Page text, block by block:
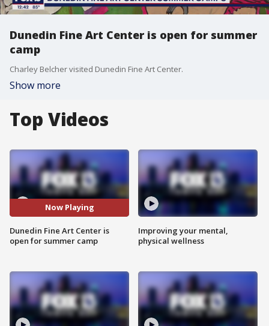
Dunedin Fine Art Center is open for summer
camp
Charley Belcher visited Dunedin Fine Art Center.
Show more
Top Videos
Now Playing
Dunedin Fine Art Center is
open for summer camp
Improving your mental,
physical wellness